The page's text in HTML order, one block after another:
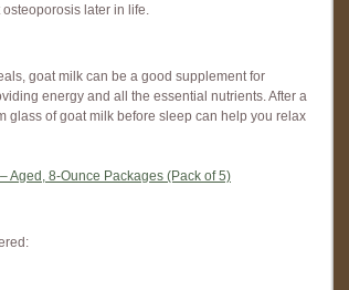
later in life.
goat milk can be a good supplement for
energy and all the essential nutrients. After a
glass of goat milk before sleep can help you relax
Aged, 8-Ounce Packages (Pack of 5)